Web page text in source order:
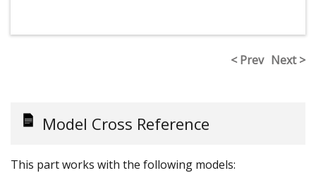
< Prev Next >
Model Cross Reference
This part works with the following models: